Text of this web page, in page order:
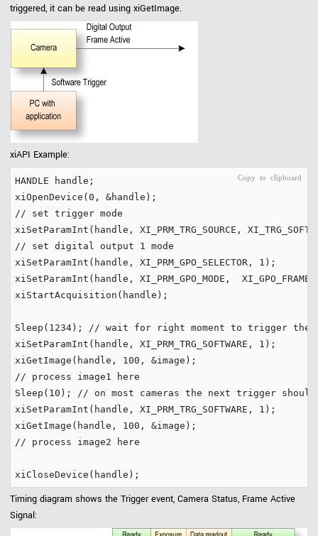
triggered, it can be read using xiGetImage.
xiAPI Example:
HANDLE handle;
xiOpenDevice(0
// set trigger mode
// set digital output 1 mode
xiSetParamInt(handle, XI_PRM_GPO_SELECTOR, 1 );
xiSetParamInt(handle, XI_PRM_GPO_MODE,
xiStartAcquisition(handle);
Sleep( 1234);
// wait for right moment to trigger the
xiSetParamInt(handle, XI_PRM_TRG_SOFTWARE, 1 );
xiGetImage(handle, 100
// process image1 here
Sleep( 10 );
// on most cameras the next trigger should
xiSetParamInt(handle, XI_PRM_TRG_SOFTWARE, 1 );
xiGetImage(handle, 100
// process image2 here
Timing diagram shows the Trigger event, Camera Status, Frame Active
Signal: